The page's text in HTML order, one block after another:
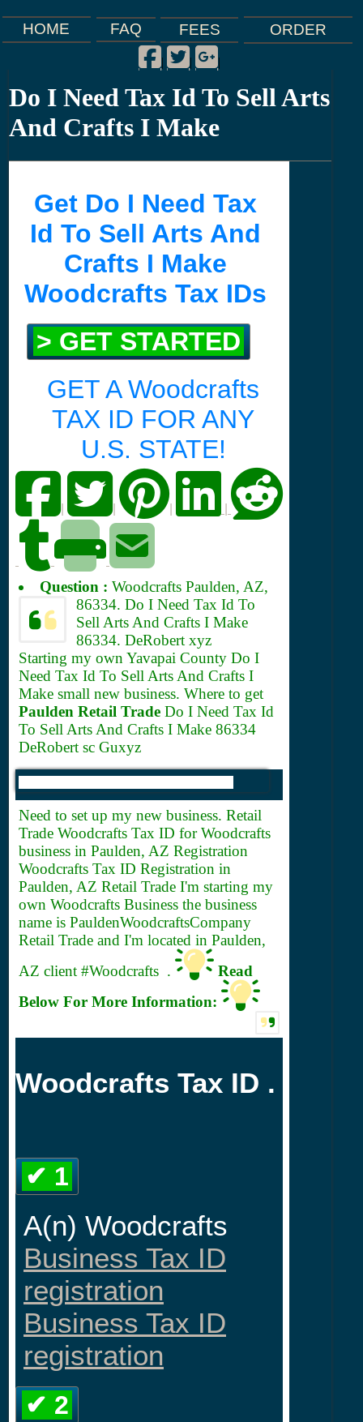
HOME FAQ FEES ORDER
Facebook
|
Twitter
|
Google Plus
|
Do I Need Tax Id To Sell Arts
And Crafts I Make
Get Do I Need Tax
Id To Sell Arts And
Crafts I Make
Woodcrafts Tax IDs
> GET STARTED
GET A Woodcrafts
TAX ID FOR ANY
U.S. STATE!
| |
Question :Woodcrafts Paulden, AZ,
86334. Do I Need Tax Id To
Sell Arts And Crafts I Make
86334. DeRobert xyz
Starting my own Yavapai County Do I
Need Tax Id To Sell Arts And Crafts I
Make small new business. Where to get
Paulden Retail Trade Do I Need Tax Id
To Sell Arts And Crafts I Make 86334
DeRobert sc Guxyz
Need to set up my new business. Retail
Trade Woodcrafts Tax ID for Woodcrafts
business in Paulden, AZ Registration
Woodcrafts Tax ID Registration in
Paulden, AZ Retail Trade I'm starting my
own Woodcrafts Business the business
name is PauldenWoodcraftsCompany
Retail Trade and I'm located in Paulden,
AZ client #Woodcrafts .
Read
Below For More Information:
Woodcrafts Tax ID .
✔ 1
A(n) Woodcrafts
Business Tax ID
registration
Business Tax ID
registration
✔ 2